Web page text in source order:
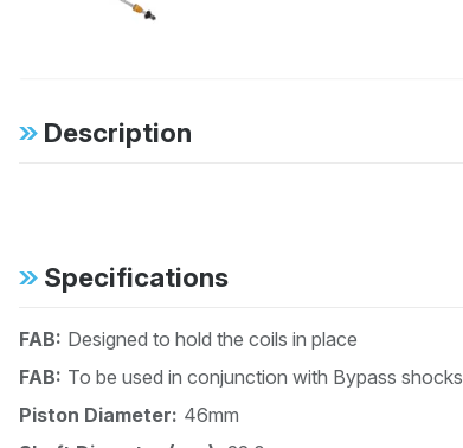
Description
Specifications
FAB: Designed to hold the coils in place
FAB: To be used in conjunction with Bypass shocks
Piston Diameter: 46mm